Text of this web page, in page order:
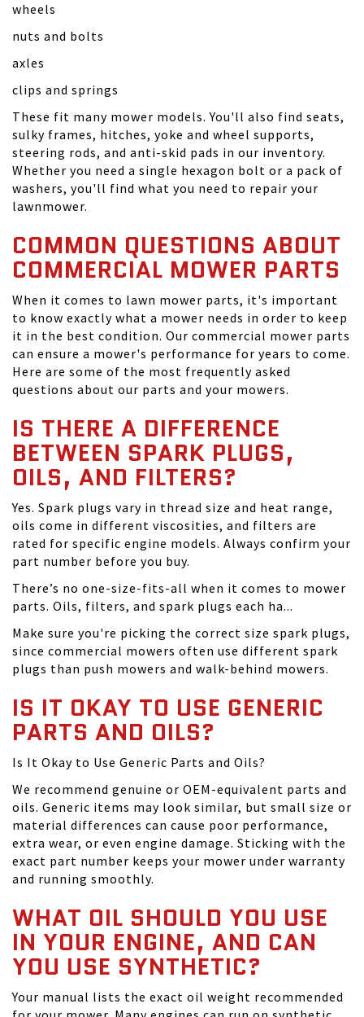
wheels
nuts and bolts
axles
clips and springs
These fit many mower models. You'll also find seats,
sulky frames, hitches, yoke and wheel supports,
steering rods, and anti-skid pads in our inventory.
Whether you need a single hexagon bolt or a pack of
washers, you'll find what you need to repair your
lawnmower.
COMMON QUESTIONS ABOUT
COMMERCIAL MOWER PARTS
When it comes to lawn mower parts, it's important
to know exactly what a mower needs in order to keep
it in the best condition. Our commercial mower parts
can ensure a mower's performance for years to come.
Here are some of the most frequently asked
questions about our parts and your mowers.
IS THERE A DIFFERENCE
BETWEEN SPARK PLUGS,
OILS, AND FILTERS?
Yes. Spark plugs vary in thread size and heat range,
oils come in different viscosities, and filters are
rated for specific engine models. Always confirm your
part number before you buy.
There’s no one-size-fits-all when it comes to mower
parts. Oils, filters, and spark plugs each ha...
Make sure you're picking the correct size spark plugs,
since commercial mowers often use different spark
plugs than push mowers and walk-behind mowers.
IS IT OKAY TO USE GENERIC
PARTS AND OILS?
Is It Okay to Use Generic Parts and Oils?
We recommend genuine or OEM-equivalent parts and
oils. Generic items may look similar, but small size or
material differences can cause poor performance,
extra wear, or even engine damage. Sticking with the
exact part number keeps your mower under warranty
and running smoothly.
WHAT OIL SHOULD YOU USE
IN YOUR ENGINE, AND CAN
YOU USE SYNTHETIC?
Your manual lists the exact oil weight recommended